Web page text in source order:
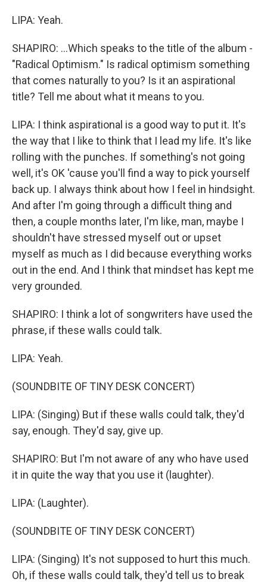
LIPA: Yeah.
SHAPIRO: ...Which speaks to the title of the album -
"Radical Optimism." Is radical optimism something
that comes naturally to you? Is it an aspirational
title? Tell me about what it means to you.
LIPA: I think aspirational is a good way to put it. It's
the way that I like to think that I lead my life. It's like
rolling with the punches. If something's not going
well, it's OK 'cause you'll find a way to pick yourself
back up. I always think about how I feel in hindsight.
And after I'm going through a difficult thing and
then, a couple months later, I'm like, man, maybe I
shouldn't have stressed myself out or upset
myself as much as I did because everything works
out in the end. And I think that mindset has kept me
very grounded.
SHAPIRO: I think a lot of songwriters have used the
phrase, if these walls could talk.
LIPA: Yeah.
(SOUNDBITE OF TINY DESK CONCERT)
LIPA: (Singing) But if these walls could talk, they'd
say, enough. They'd say, give up.
SHAPIRO: But I'm not aware of any who have used
it in quite the way that you use it (laughter).
LIPA: (Laughter).
(SOUNDBITE OF TINY DESK CONCERT)
LIPA: (Singing) It's not supposed to hurt this much.
Oh, if these walls could talk, they'd tell us to break